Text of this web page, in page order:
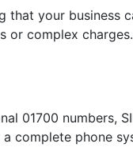
your business
or complex
01700 numbers,
complete phone